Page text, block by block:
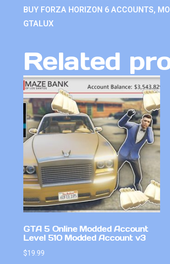
BUY FORZA HORIZON 6 ACCOUNTS,
GTALUX
Related
GTA 5 Online Modded Account
Level 510 Modded Account v3
$19.99